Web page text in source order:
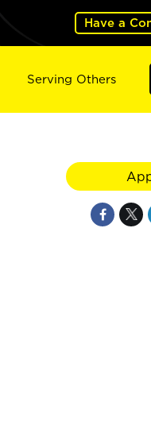
Have a
Serving Others